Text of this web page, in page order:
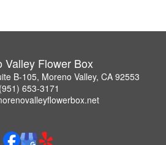
Valley Flower Box
B-105, Moreno Valley, CA 92553
(951) 653-3171